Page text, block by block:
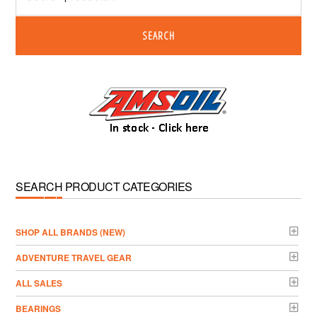
SEARCH
SEARCH PRODUCT CATEGORIES
­SHOP ALL BRANDS (NEW)
ADVENTURE TRAVEL GEAR
ALL SALES
BEARINGS